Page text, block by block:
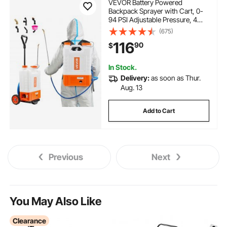
VEVOR Battery Powered
Backpack Sprayer with Cart, 0-
94 PSI Adjustable Pressure, 4
Gallon Tank on Wheels, with 8
Nozzles and 2 Wands, 12V 7.2Ah
Battery, Wide Mouth Lid for
Weeding, Spraying, Cleaning
(675)
$11690
In Stock.
Delivery:as soon as Thur.
Aug. 13
Add to Cart
Previous Next
You May Also Like
Clearance